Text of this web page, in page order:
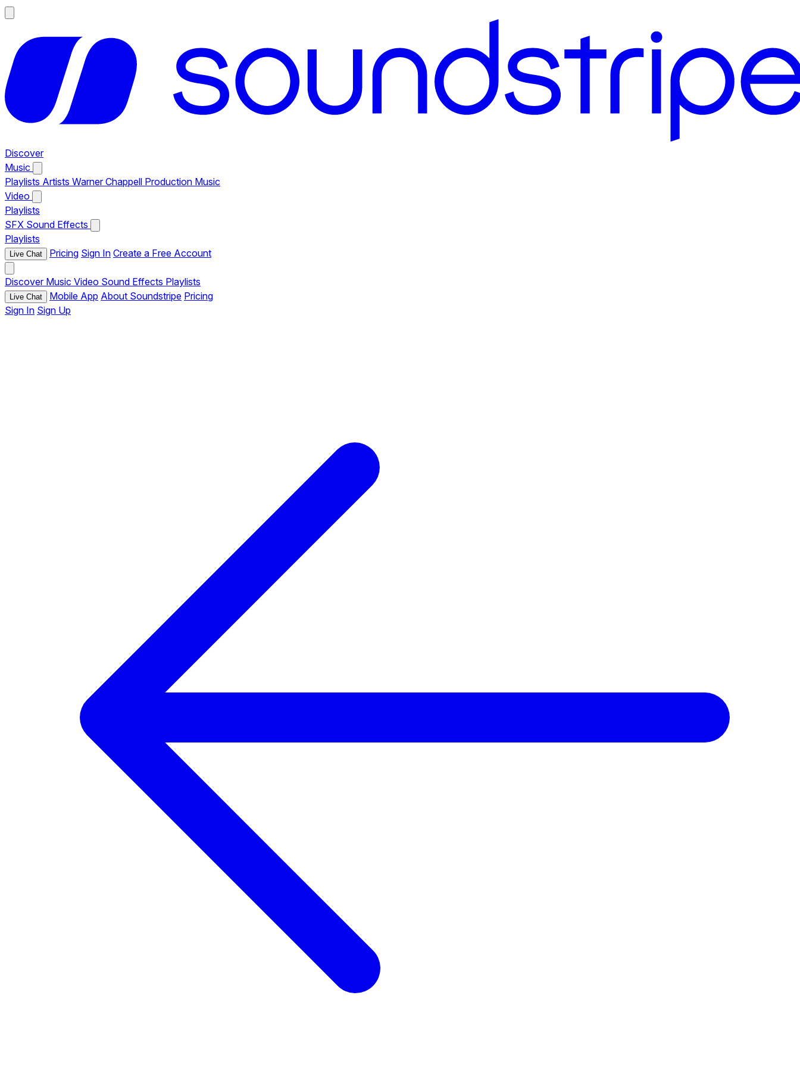
Discover
Music
Playlists Artists Warner Chappell Production Music
Video
Playlists
SFX Sound Effects
Playlists
Live Chat Pricing Sign In Create a Free Account
Discover Music Video Sound Effects Playlists
Live Chat Mobile App About Soundstripe Pricing
Sign In Sign Up